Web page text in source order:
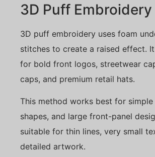
3D Puff Embroidery
3D puff embroidery uses foam
stitches to create a raised effect.
for bold front logos, streetwear
caps, and premium retail hats.
This method works best for
shapes, and large front-panel
suitable for thin lines, very small
detailed artwork.